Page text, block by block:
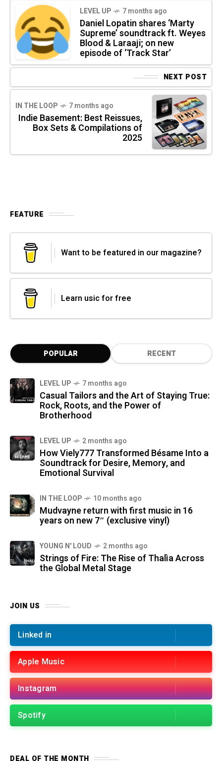
LEVEL UP 7 months ago
Daniel Lopatin shares ‘Marty
Supreme’ soundtrack ft. Weyes
Blood & Laraaji; on new
episode of ‘Track Star’
NEXT POST
IN THE LOOP 7 months ago
Indie Basement: Best Reissues,
Box Sets & Compilations of
2025
FEATURE
Want to be featured in our magazine?
Learn usic for free
POPULAR RECENT
LEVEL UP 7 months ago
Casual Tailors and the Art of Staying True:
Rock, Roots, and the Power of
Brotherhood
LEVEL UP 2 months ago
How Viely777 Transformed Bésame Into a
Soundtrack for Desire, Memory, and
Emotional Survival
IN THE LOOP 10 months ago
Mudvayne return with first music in 16
years on new 7″ (exclusive vinyl)
YOUNG N' LOUD 2 months ago
Strings of Fire: The Rise of Thalìa Across
the Global Metal Stage
JOIN US
Linked in
Apple Music
Instagram
Spotify
DEAL OF THE MONTH